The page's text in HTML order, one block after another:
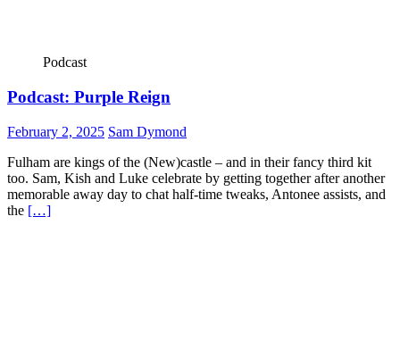
Podcast
Podcast: Purple Reign
February 2, 2025 Sam Dymond
Fulham are kings of the (New)castle – and in their fancy third kit
too. Sam, Kish and Luke celebrate by getting together after another
memorable away day to chat half-time tweaks, Antonee assists, and
the […]